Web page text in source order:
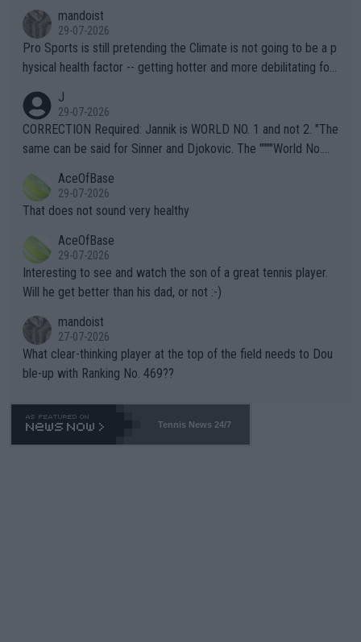
mandoist
29-07-2026
Pro Sports is still pretending the Climate is not going to be a p
hysical health factor -- getting hotter and more debilitating for
g to" get hotter... IT IS ALREADY HERE!! Sport governing bodi
es and venues are -- and have been -- disregarding the warning
s regarding the Future temperatures when it comes to outdoo
alike. Are these financially greedy entities intentionally pretendi
ng Climate Change is not happening? Or merely gambling with t
heir own futures, as well as the athletes' health and futures as
well? It is time to pay attention to the warming trend and be e
mpathetic toward their money-makers (athletes) -- not PATHE
TIC.
J
29-07-2026
CORRECTION Required: Jannik is WORLD NO. 1 and not 2. "The
same can be said for Sinner and Djokovic. The """"World No.
r the Cincinnati Open ahead of the important US Open. If he wa
s set to participate in both, it would be a lot of tennis with him
adows."
AceOfBase
29-07-2026
That does not sound very healthy
AceOfBase
29-07-2026
Interesting to see and watch the son of a great tennis player.
Will he get better than his dad, or not :-)
mandoist
27-07-2026
What clear-thinking player at the top of the field needs to Dou
ble-up with Ranking No. 469??
Tennis News 24/7